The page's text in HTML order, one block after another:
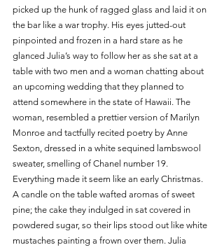
picked up the hunk of ragged glass and laid it on
the bar like a war trophy. His eyes jutted-out
pinpointed and frozen in a hard stare as he
glanced Julia’s way to follow her as she sat at a
table with two men and a woman chatting about
an upcoming wedding that they planned to
attend somewhere in the state of Hawaii. The
woman, resembled a prettier version of Marilyn
Monroe and tactfully recited poetry by Anne
Sexton, dressed in a white sequined lambswool
sweater, smelling of Chanel number 19.
Everything made it seem like an early Christmas.
A candle on the table wafted aromas of sweet
pine; the cake they indulged in sat covered in
powdered sugar, so their lips stood out like white
mustaches painting a frown over them. Julia